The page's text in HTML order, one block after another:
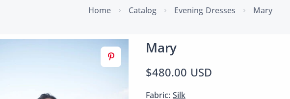
Home Catalog Evening Dresses Mary
Mary
$480.00 USD
Fabric: Silk